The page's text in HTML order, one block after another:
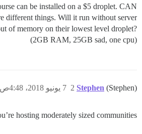
can be installed on a $5 droplet. CAN
different things. Will it run without server
of memory on their lowest level droplet?
(2GB RAM, 25GB sad, one cpu)
Stephen (Stephen) 7 يونيو 2018، 4:48ص 2
hosting moderately sized communities.